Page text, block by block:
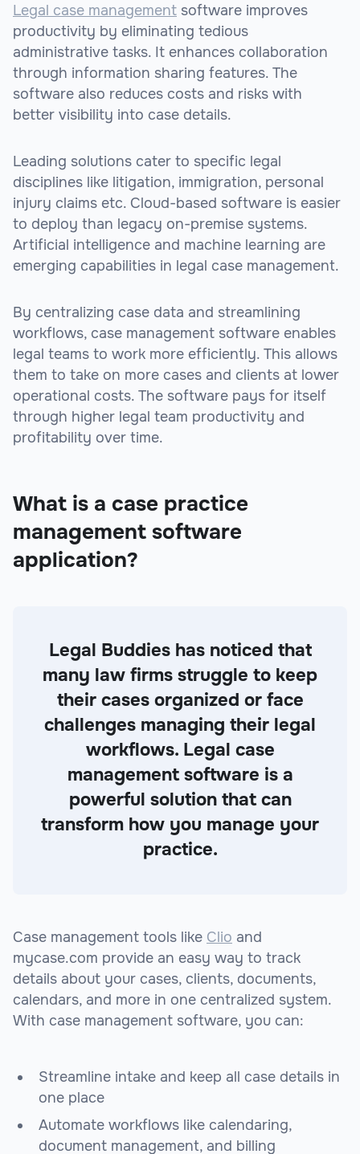
Legal case management software improves
productivity by eliminating tedious
administrative tasks. It enhances collaboration
through information sharing features. The
software also reduces costs and risks with
better visibility into case details.
Leading solutions cater to specific legal
disciplines like litigation, immigration, personal
injury claims etc. Cloud-based software is easier
to deploy than legacy on-premise systems.
Artificial intelligence and machine learning are
emerging capabilities in legal case management.
By centralizing case data and streamlining
workflows, case management software enables
legal teams to work more efficiently. This allows
them to take on more cases and clients at lower
operational costs. The software pays for itself
through higher legal team productivity and
profitability over time.
What is a case practice
management software
application?
Legal Buddies has noticed that
many law firms struggle to keep
their cases organized or face
challenges managing their legal
workflows. Legal case
management software is a
powerful solution that can
transform how you manage your
practice.
Case management tools like Clio and
mycase.com provide an easy way to track
details about your cases, clients, documents,
calendars, and more in one centralized system.
With case management software, you can:
Streamline intake and keep all case details in
one place
Automate workflows like calendaring,
document management, and billing